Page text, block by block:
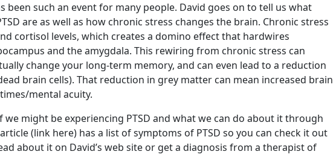
been such an event for many people. David goes on to tell us what
are as well as how chronic stress changes the brain. Chronic stress
cortisol levels, which creates a domino effect that hardwires
and the amygdala. This rewiring from chronic stress can
change your long-term memory, and can even lead to a reduction
brain cells). That reduction in grey matter can mean increased brain
mental acuity.
we might be experiencing PTSD and what we can do about it through
(link here) has a list of symptoms of PTSD so you can check it out
about it on David’s web site or get a diagnosis from a therapist of